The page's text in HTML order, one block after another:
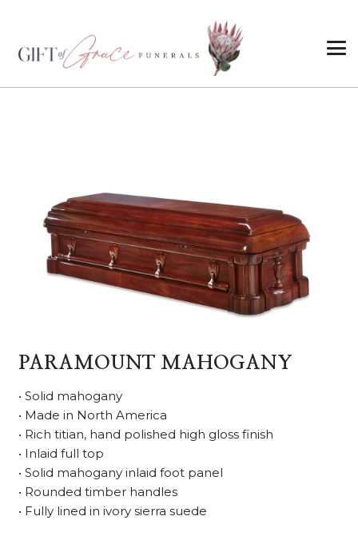
PARAMOUNT MAHOGANY
• Solid mahogany
• Made in North America
• Rich titian, hand polished high gloss finish
• Inlaid full top
• Solid mahogany inlaid foot panel
• Rounded timber handles
• Fully lined in ivory sierra suede